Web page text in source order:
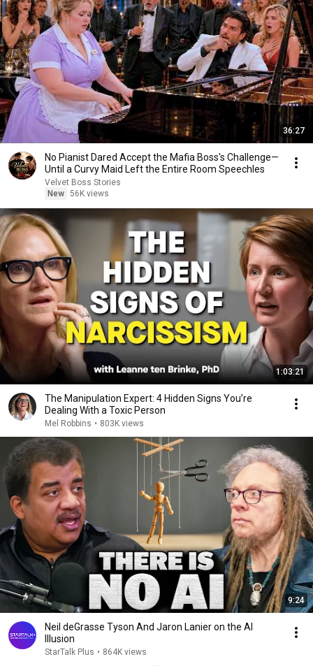
36:27
No Pianist Dared Accept the Mafia Boss's Challenge—
Until a Curvy Maid Left the Entire Room Speechles
Velvet Boss Stories
New 56K views
1:03:21
The Manipulation Expert: 4 Hidden Signs You’re
Dealing With a Toxic Person
Mel Robbins • 803K views
9:24
Neil deGrasse Tyson And Jaron Lanier on the AI
Illusion
StarTalk Plus • 864K views